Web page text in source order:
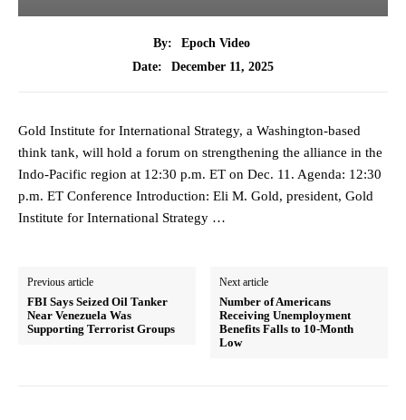
By:
Epoch Video
Date:
December 11, 2025
Gold Institute for International Strategy, a Washington-based
think tank, will hold a forum on strengthening the alliance in the
Indo-Pacific region at 12:30 p.m. ET on Dec. 11. Agenda: 12:30
p.m. ET Conference Introduction: Eli M. Gold, president, Gold
Institute for International Strategy …
Previous article
FBI Says Seized Oil Tanker
Near Venezuela Was
Supporting Terrorist Groups
Next article
Number of Americans
Receiving Unemployment
Benefits Falls to 10-Month
Low